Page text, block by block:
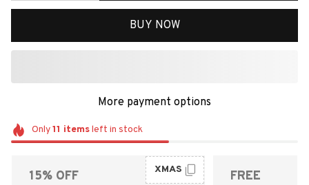
BUY NOW
More payment options
Only11 itemsleft in stock
15% OFF XMAS
FREE